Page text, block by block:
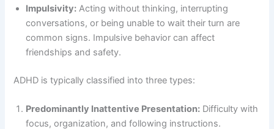
Impulsivity: Acting without thinking, interrupting
conversations, or being unable to wait their turn are
common signs. Impulsive behavior can affect
friendships and safety.
ADHD is typically classified into three types:
Predominantly Inattentive Presentation: Difficulty with
focus, organization, and following instructions.